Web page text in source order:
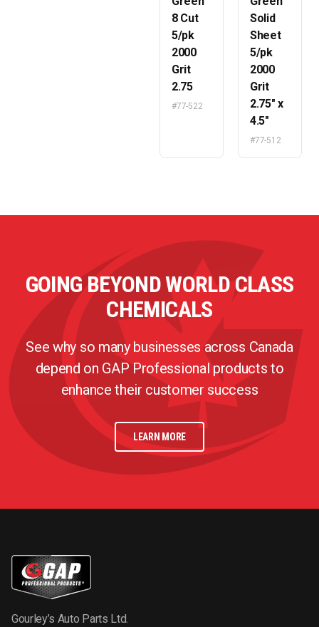
8 Cut
5/pk
2000
Grit
2.75
#77-522
Solid
Sheet
5/pk
2000
Grit
2.75″ x
4.5″
#77-512
GOING BEYOND WORLD CLASS
CHEMICALS
See why so many businesses across Canada
depend on GAP Professional products to
enhance their customer success
LEARN MORE
Gourley’s Auto Parts Ltd.